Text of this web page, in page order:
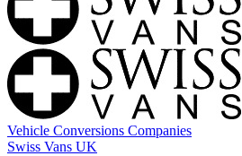
Vehicle Conversions Companies
Swiss Vans UK